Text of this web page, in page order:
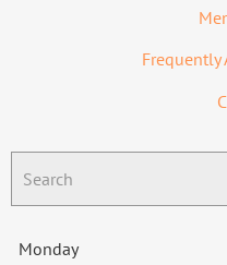
Frequently
Monday